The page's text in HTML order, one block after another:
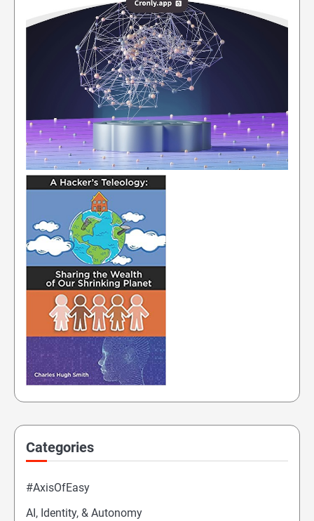
Categories
#AxisOfEasy
AI, Identity, & Autonomy